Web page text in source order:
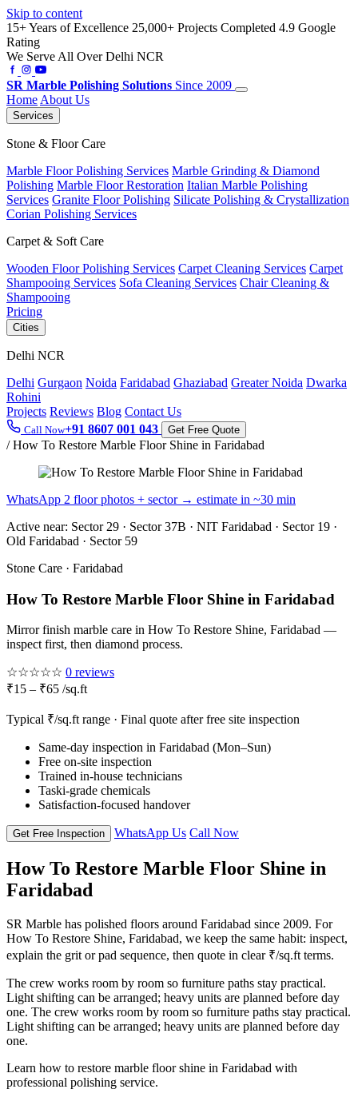
Skip to content
15+ Years of Excellence 25,000+ Projects Completed 4.9 Google
Rating
We Serve All Over Delhi NCR
SR Marble Polishing Solutions Since 2009
Home About Us
Services
Stone & Floor Care
Marble Floor Polishing Services Marble Grinding & Diamond
Polishing Marble Floor Restoration Italian Marble Polishing
Services Granite Floor Polishing Silicate Polishing & Crystallization
Corian Polishing Services
Carpet & Soft Care
Wooden Floor Polishing Services Carpet Cleaning Services Carpet
Shampooing Services Sofa Cleaning Services Chair Cleaning &
Shampooing
Pricing
Cities
Delhi NCR
Delhi Gurgaon Noida Faridabad Ghaziabad Greater Noida Dwarka
Rohini
Projects Reviews Blog Contact Us
Call Now+91 8607 001 043 Get Free Quote
/ How To Restore Marble Floor Shine in Faridabad
WhatsApp 2 floor photos + sector → estimate in ~30 min
Active near: Sector 29 · Sector 37B · NIT Faridabad · Sector 19 ·
Old Faridabad · Sector 59
Stone Care · Faridabad
How To Restore Marble Floor Shine in Faridabad
Mirror finish marble care in How To Restore Shine, Faridabad —
inspect first, then diamond process.
☆☆☆☆☆ 0 reviews
₹15 – ₹65 /sq.ft
Typical ₹/sq.ft range · Final quote after free site inspection
Same-day inspection in Faridabad (Mon–Sun)
Free on-site inspection
Trained in-house technicians
Taski-grade chemicals
Satisfaction-focused handover
Get Free Inspection WhatsApp Us Call Now
How To Restore Marble Floor Shine in
Faridabad
SR Marble has polished floors around Faridabad since 2009. For
How To Restore Shine, Faridabad, we keep the same habit: inspect,
explain the grit or pad sequence, then quote in clear ₹/sq.ft terms.
The crew works room by room so furniture paths stay practical.
Light shifting can be arranged; heavy units are planned before day
one. The crew works room by room so furniture paths stay practical.
Light shifting can be arranged; heavy units are planned before day
one.
Learn how to restore marble floor shine in Faridabad with
professional polishing service.